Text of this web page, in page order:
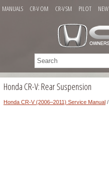
MANUALS CR-V OM CR-V SM PILOT NEW
Honda CR-V: Rear Suspension
Honda CR-V (2006–2011) Service Manual /